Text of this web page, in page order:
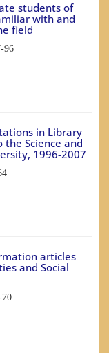
students of
with and
field
96
in Library
Science and
1996-2007
articles
and Social
70